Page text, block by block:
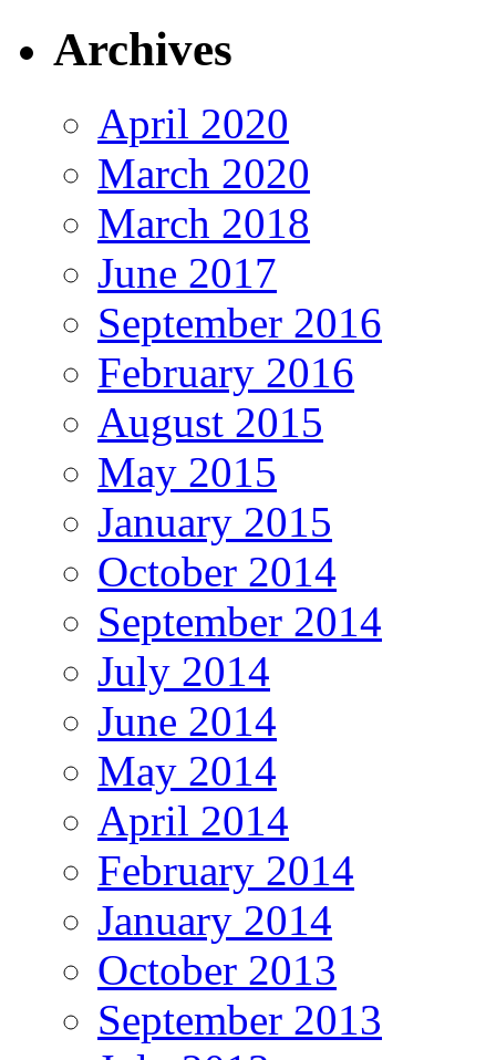
Archives
April 2020
March 2020
March 2018
June 2017
September 2016
February 2016
August 2015
May 2015
January 2015
October 2014
September 2014
July 2014
June 2014
May 2014
April 2014
February 2014
January 2014
October 2013
September 2013